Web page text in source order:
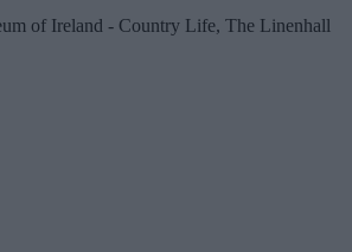
of Ireland - Country Life, The Linenhall